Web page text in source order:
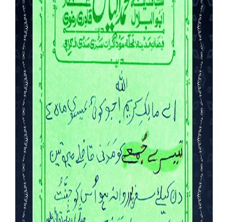
Donation
Blog
Magazine
Departments
Our Websites
More